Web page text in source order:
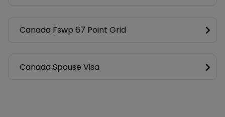
Canada Fswp 67 Point Grid
Canada Spouse Visa